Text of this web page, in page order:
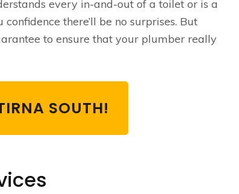
every in-and-out of a toilet or is a
there’ll be no surprises. But
to ensure that your plumber really
SOUTH!